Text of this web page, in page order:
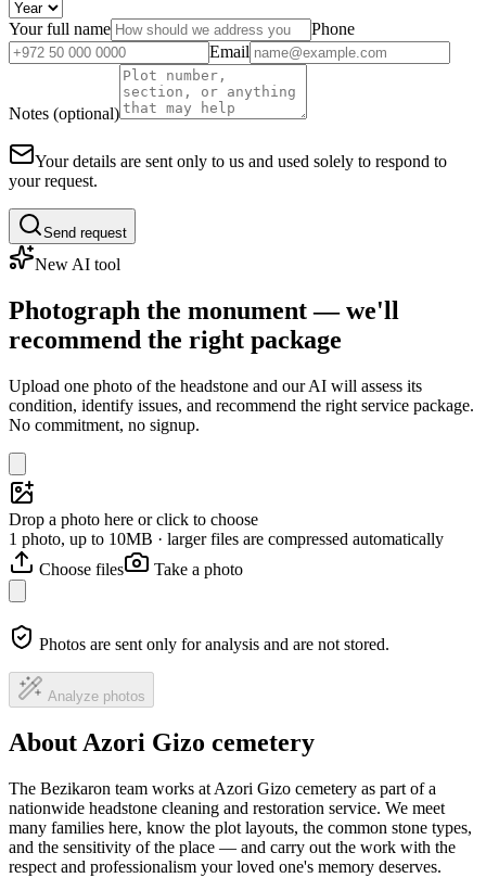
Your full name
Phone
Email
Notes (optional)
Your details are sent only to us and used solely to respond to
your request.
Send request
New AI tool
Photograph the monument — we'll
recommend the right package
Upload one photo of the headstone and our AI will assess its
condition, identify issues, and recommend the right service package.
No commitment, no signup.
Drop a photo here or click to choose
1 photo, up to 10MB · larger files are compressed automatically
Choose files
Take a photo
Photos are sent only for analysis and are not stored.
Analyze photos
About Azori Gizo cemetery
The Bezikaron team works at Azori Gizo cemetery as part of a
nationwide headstone cleaning and restoration service. We meet
many families here, know the plot layouts, the common stone types,
and the sensitivity of the place — and carry out the work with the
respect and professionalism your loved one's memory deserves.